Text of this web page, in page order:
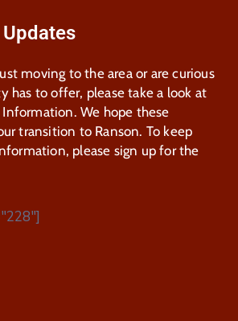
moving to the area or are curious
has to offer, please take a look at
We hope these
transition to Ranson. To keep
please sign up for the